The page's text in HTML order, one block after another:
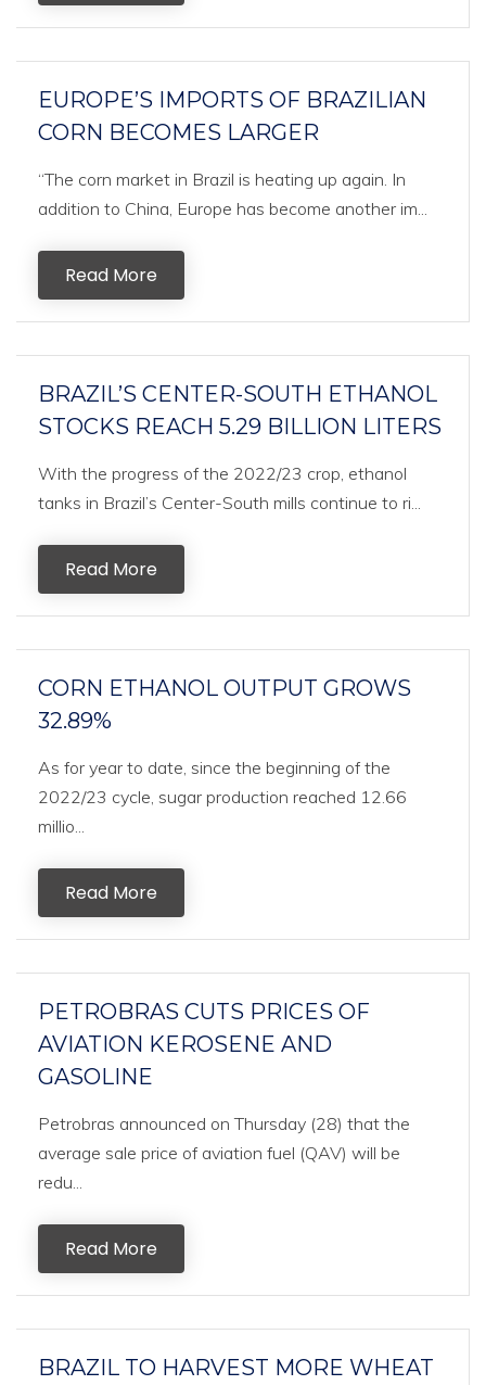
EUROPE’S IMPORTS OF BRAZILIAN
CORN BECOMES LARGER
“The corn market in Brazil is heating up again. In
addition to China, Europe has become another im...
Read More
BRAZIL’S CENTER-SOUTH ETHANOL
STOCKS REACH 5.29 BILLION LITERS
With the progress of the 2022/23 crop, ethanol
tanks in Brazil’s Center-South mills continue to ri...
Read More
CORN ETHANOL OUTPUT GROWS
32.89%
As for year to date, since the beginning of the
2022/23 cycle, sugar production reached 12.66
millio...
Read More
PETROBRAS CUTS PRICES OF
AVIATION KEROSENE AND
GASOLINE
Petrobras announced on Thursday (28) that the
average sale price of aviation fuel (QAV) will be
redu...
Read More
BRAZIL TO HARVEST MORE WHEAT